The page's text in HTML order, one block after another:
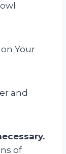
Your
and
of